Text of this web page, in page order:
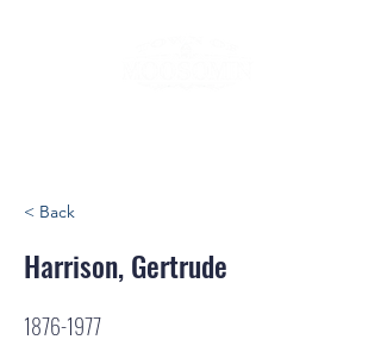
< Back
Harrison, Gertrude
1876-1977